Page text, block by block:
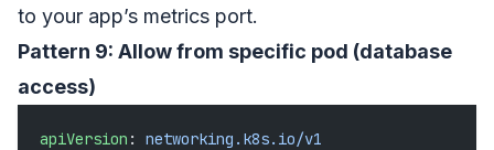
to your app’s metrics port.
Pattern 9: Allow from specific pod (database
access)
apiVersion : networking.k8s.io/v1